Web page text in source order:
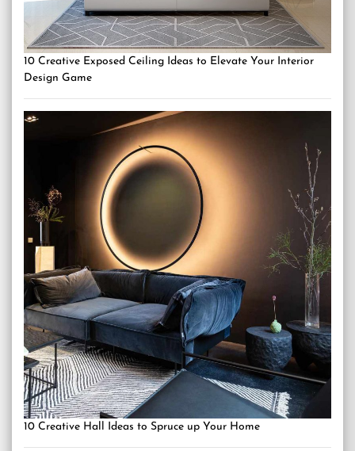
10 Creative Exposed Ceiling Ideas to Elevate Your Interior
Design Game
10 Creative Hall Ideas to Spruce up Your Home